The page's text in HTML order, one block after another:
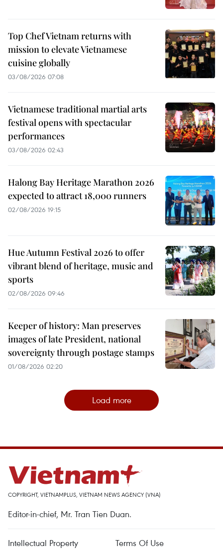
Top Chef Vietnam returns with
mission to elevate Vietnamese
cuisine globally
03/08/2026 07:08
Vietnamese traditional martial arts
festival opens with spectacular
performances
03/08/2026 02:43
Halong Bay Heritage Marathon 2026
expected to attract 18,000 runners
02/08/2026 19:15
Hue Autumn Festival 2026 to offer
vibrant blend of heritage, music and
sports
02/08/2026 09:46
Keeper of history: Man preserves
images of late President, national
sovereignty through postage stamps
01/08/2026 02:20
Load more
COPYRIGHT, VIETNAMPLUS, VIETNAM NEWS AGENCY (VNA)
Editor-in-chief, Mr. Tran Tien Duan.
Intellectual Property Terms Of Use